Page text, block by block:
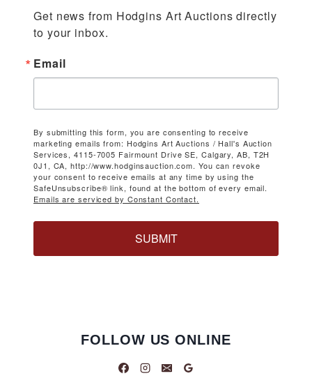
Get news from Hodgins Art Auctions directly
to your inbox.
Email
By submitting this form, you are consenting to receive
marketing emails from: Hodgins Art Auctions / Hall's Auction
Services, 4115-7005 Fairmount Drive SE, Calgary, AB, T2H
0J1, CA, http://www.hodginsauction.com. You can revoke
your consent to receive emails at any time by using the
SafeUnsubscribe® link, found at the bottom of every email.
Emails are serviced by Constant Contact.
SUBMIT
FOLLOW US ONLINE